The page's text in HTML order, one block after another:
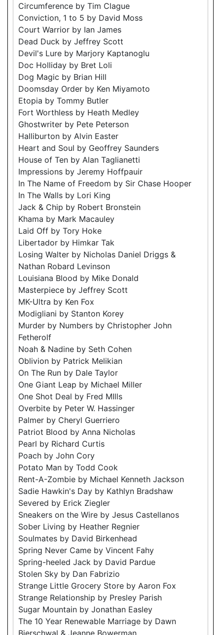
Circumference by Tim Clague
Conviction, 1 to 5 by David Moss
Court Warrior by Ian James
Dead Duck by Jeffrey Scott
Devil's Lure by Marjory Kaptanoglu
Doc Holliday by Bret Loli
Dog Magic by Brian Hill
Doomsday Order by Ken Miyamoto
Etopia by Tommy Butler
Fort Worthless by Heath Medley
Ghostwriter by Pete Peterson
Halliburton by Alvin Easter
Heart and Soul by Geoffrey Saunders
House of Ten by Alan Taglianetti
Impressions by Jeremy Hoffpauir
In The Name of Freedom by Sir Chase Hooper
In The Walls by Lori King
Jack & Chip by Robert Bronstein
Khama by Mark Macauley
Laid Off by Tory Hoke
Libertador by Himkar Tak
Losing Walter by Nicholas Daniel Driggs &
Nathan Robard Levinson
Louisiana Blood by Mike Donald
Masterpiece by Jeffrey Scott
MK-Ultra by Ken Fox
Modigliani by Stanton Korey
Murder by Numbers by Christopher John
Fetherolf
Noah & Nadine by Seth Cohen
Oblivion by Patrick Melikian
On The Run by Dale Taylor
One Giant Leap by Michael Miller
One Shot Deal by Fred MIlls
Overbite by Peter W. Hassinger
Palmer by Cheryl Guerriero
Patriot Blood by Anna Nicholas
Pearl by Richard Curtis
Poach by John Cory
Potato Man by Todd Cook
Rent-A-Zombie by Michael Kenneth Jackson
Sadie Hawkin's Day by Kathlyn Bradshaw
Severed by Erick Ziegler
Sneakers on the Wire by Jesus Castellanos
Sober Living by Heather Regnier
Soulmates by David Birkenhead
Spring Never Came by Vincent Fahy
Spring-heeled Jack by David Pardue
Stolen Sky by Dan Fabrizio
Strange Little Grocery Store by Aaron Fox
Strange Relationship by Presley Parish
Sugar Mountain by Jonathan Easley
The 10 Year Renewable Marriage by Dawn
Bierschwal & Jeanne Bowerman